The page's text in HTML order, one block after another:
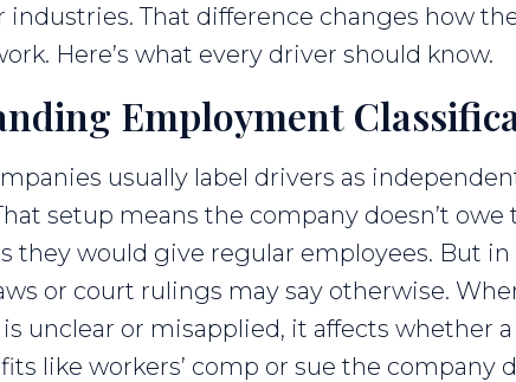
industries. That difference changes how
Here’s what every driver should know.
Employment
usually label drivers as
setup means the company doesn’t owe
they would give regular employees. But in
or court rulings may say otherwise.
unclear or misapplied, it affects whether
like workers’ comp or sue the company